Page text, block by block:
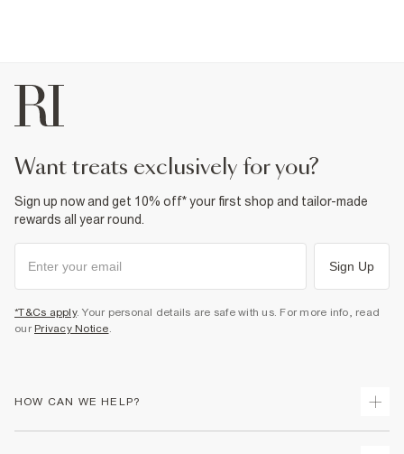
want treats exclusively for you?
Sign up now and get 10% off* your first shop and tailor-made
rewards all year round.
Sign Up
*T&Cs apply. Your personal details are safe with us. For more info, read
our Privacy Notice.
HOW CAN WE HELP?